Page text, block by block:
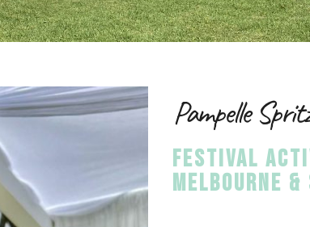
Pampelle
FESTIVAL
MELBOURNE